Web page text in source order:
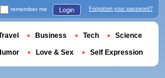
remember me Login Forgotten your password?
Business Tech Science
Love & Sex Self Expression